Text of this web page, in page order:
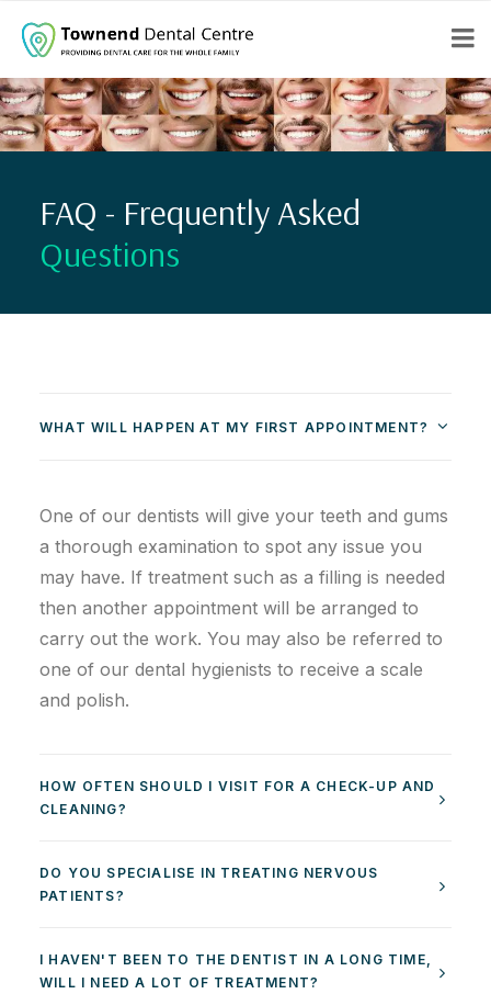
FAQ - Frequently Asked
Questions
WHAT WILL HAPPEN AT MY FIRST APPOINTMENT?
One of our dentists will give your teeth and gums
a thorough examination to spot any issue you
may have. If treatment such as a filling is needed
then another appointment will be arranged to
carry out the work. You may also be referred to
one of our dental hygienists to receive a scale
and polish.
HOW OFTEN SHOULD I VISIT FOR A CHECK-UP AND
CLEANING?
DO YOU SPECIALISE IN TREATING NERVOUS
PATIENTS?
I HAVEN'T BEEN TO THE DENTIST IN A LONG TIME,
WILL I NEED A LOT OF TREATMENT?